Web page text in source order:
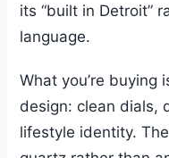
its “built in Detroit”
language.
What you’re buying
design: clean dials,
lifestyle identity.